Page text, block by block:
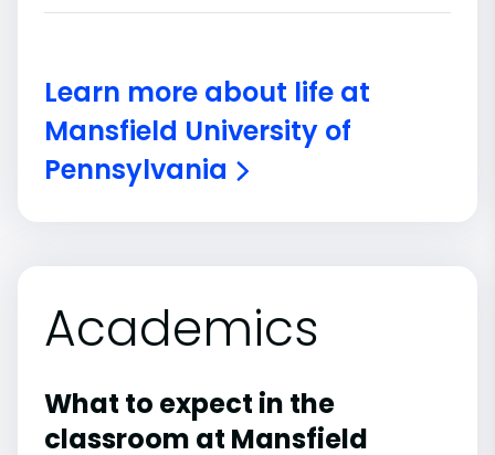
Learn more about life at
Mansfield University of
Pennsylvania
Academics
What to expect in the
classroom at Mansfield